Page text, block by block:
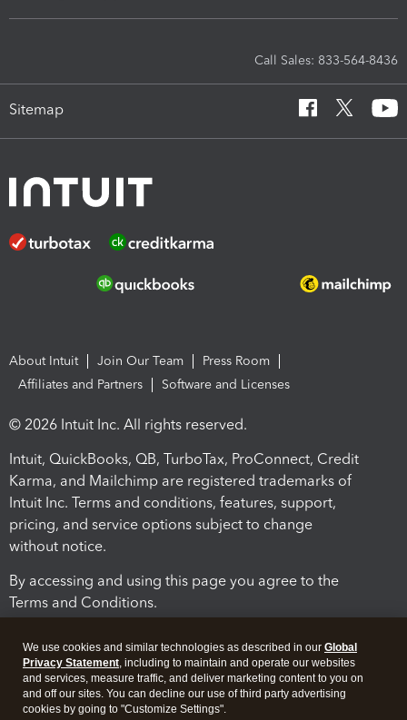
Call Sales: 833-564-8436
Sitemap
About Intuit Join Our Team
Press Room
Affiliates and Partners
Software and Licenses
© 2026 Intuit Inc. All rights reserved.
Intuit, QuickBooks, QB, TurboTax, ProConnect, Credit
Karma, and Mailchimp are registered trademarks of
Intuit Inc. Terms and conditions, features, support,
pricing, and service options subject to change
without notice.
By accessing and using this page you agree to the
Terms and Conditions.
We use cookies and similar technologies as described in our Global
Privacy Statement, including to maintain and operate our websites
and services, measure traffic, and deliver marketing content to you on
and off our sites. You can decline our use of third party advertising
cookies by going to "Customize Settings".